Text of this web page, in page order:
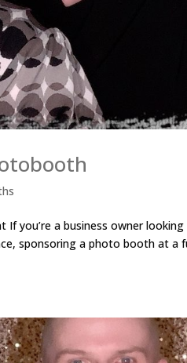
you’re a business owner
sponsoring a photo booth at a